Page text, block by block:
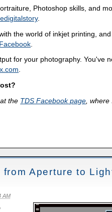
Photoshop skills, and
.
the world of inkjet printing,
for your photography. You've
.
the TDS Facebook page ,
Aperture to
AM